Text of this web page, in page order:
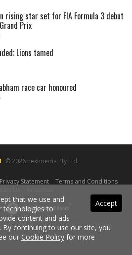
rising star set for FIA Formula 3 debut
Prix
Lions tamed
race car honoured
© 2026 nextmedia Pty Ltd.
Privacy Statement| Terms and Conditions|
Accept
that we use and
technologies to
content and ads
continuing to use our site, you
our Cookie Policy for more